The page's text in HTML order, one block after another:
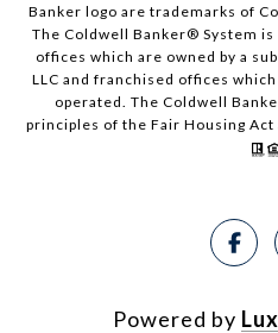
Banker logo are trademarks of
The Coldwell Banker® System
offices which are owned by a
LLC and franchised offices
operated. The Coldwell
principles of the Fair Housing
Powered by